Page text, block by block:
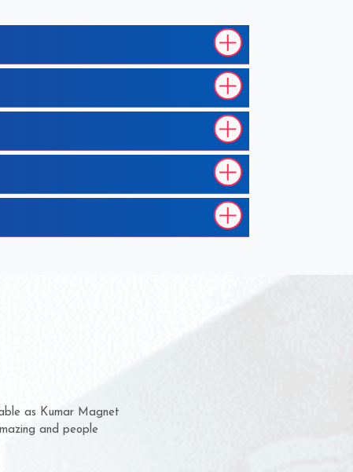
for several years now
to complain
delivery time.